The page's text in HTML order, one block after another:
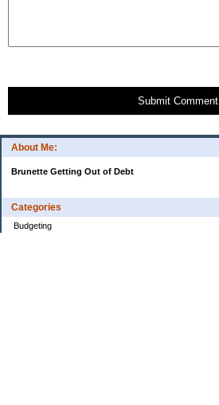
About Me:
Brunette Getting Out of Debt
Categories
Budgeting
Submit Comment